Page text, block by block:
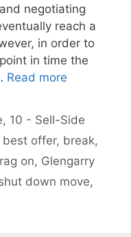
negotiating
reach a
in order to
in time the
Read more
, 10 - Sell-Side
best offer, break,
on, Glengarry
down move,